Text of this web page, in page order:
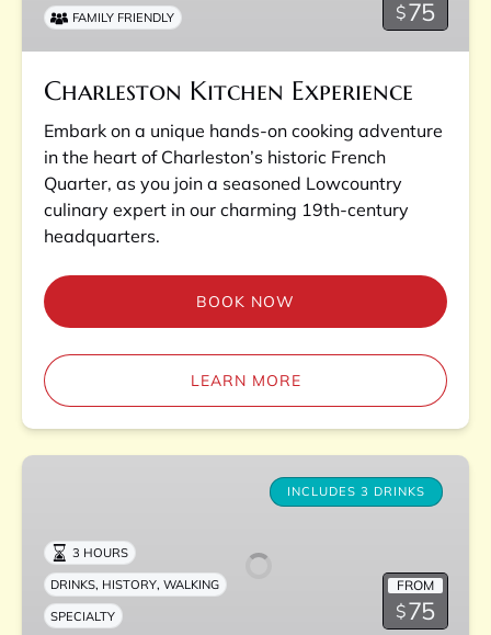
$75
FAMILY FRIENDLY
Charleston Kitchen Experience
Embark on a unique hands-on cooking adventure
in the heart of Charleston’s historic French
Quarter, as you join a seasoned Lowcountry
culinary expert in our charming 19th-century
headquarters.
BOOK NOW
LEARN MORE
Pubs,
Taprooms
Tour
INCLUDES 3 DRINKS
FROM
$75
3 HOURS
DRINKS, HISTORY,WALKING
SPECIALTY